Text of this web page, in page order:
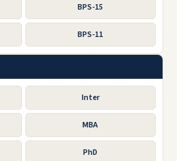
BPS-15
BPS-11
Inter
MBA
PhD